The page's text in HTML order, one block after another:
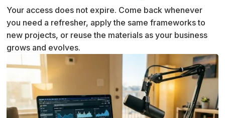
Your access does not expire. Come back whenever
you need a refresher, apply the same frameworks to
new projects, or reuse the materials as your business
grows and evolves.